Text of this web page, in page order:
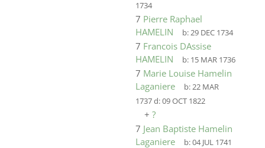
1734
7 Pierre Raphael
HAMELIN
b:29 DEC 1734
7 Francois DAssise
HAMELIN
b: 15 MAR 1736
7 Marie Louise Hamelin
Laganiere
b:22 MAR
1737d:09 OCT 1822
+ ?
7 Jean Baptiste Hamelin
Laganiere
b:04 JUL 1741